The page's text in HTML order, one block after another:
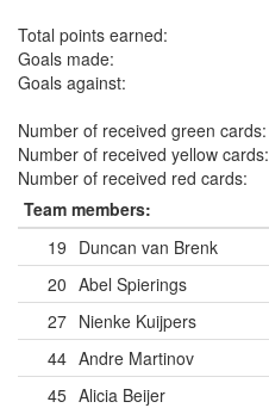
Total points earned:
Goals made:
Goals against:
Number of received green cards:
Number of received yellow cards:
Number of received red cards:
Team members:
19 Duncan van Brenk
20 Abel Spierings
27 Nienke Kuijpers
44 Andre Martinov
45 Alicia Beijer